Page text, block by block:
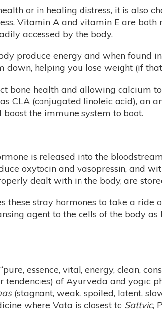
or in healing distress, it is also
Vitamin A and vitamin E are both
accessed by the body.
produce energy and when found
helping you lose weight (if
bone health and allowing calcium
CLA (conjugated linoleic acid), an
the immune system to boot.
is released into the
oxytocin and vasopressin, and
dealt with in the body, are
these stray hormones to take a
agent to the cells of the body
essence, vital, energy, clean,
tendencies) of Ayurveda and yogic
(stagnant, weak, spoiled, latent,
where Vata is closest to Sattvic,